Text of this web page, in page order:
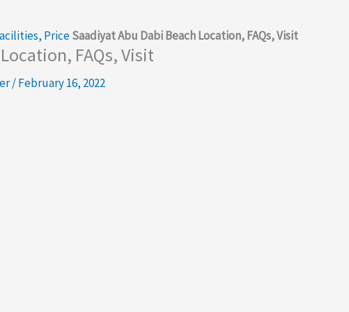
PriceSaadiyat Abu Dabi Beach Location, FAQs, Visit
FAQs, Visit
/February 16, 2022